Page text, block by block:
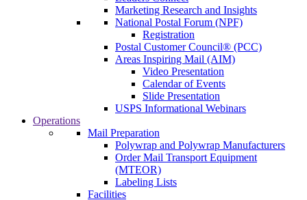
Marketing Research and Insights
National Postal Forum (NPF)
Registration
Postal Customer Council® (PCC)
Areas Inspiring Mail (AIM)
Video Presentation
Calendar of Events
Slide Presentation
USPS Informational Webinars
Operations
Mail Preparation
Polywrap and Polywrap Manufacturers
Order Mail Transport Equipment
(MTEOR)
Labeling Lists
Facilities